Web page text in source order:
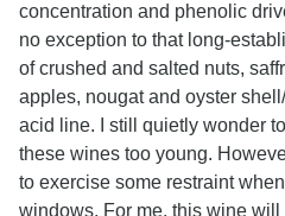
concentration and phenolic
no exception to that long-
of crushed and salted nuts,
apples, nougat and oyster
acid line. I still quietly wonder
these wines too young.
to exercise some restraint
windows. For me, this wine